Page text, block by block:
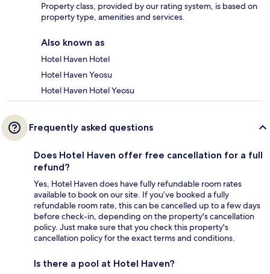
Property class, provided by our rating system, is based on
property type, amenities and services.
Also known as
Hotel Haven Hotel
Hotel Haven Yeosu
Hotel Haven Hotel Yeosu
Frequently asked questions
Does Hotel Haven offer free cancellation for a full
refund?
Yes, Hotel Haven does have fully refundable room rates
available to book on our site. If you’ve booked a fully
refundable room rate, this can be cancelled up to a few days
before check-in, depending on the property's cancellation
policy. Just make sure that you check this property's
cancellation policy for the exact terms and conditions.
Is there a pool at Hotel Haven?